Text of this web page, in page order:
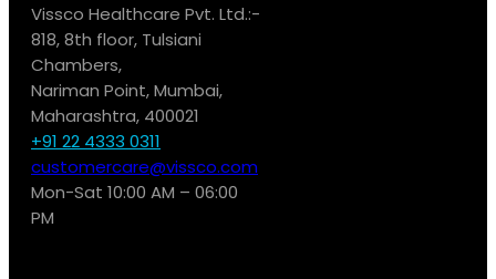
Vissco Healthcare Pvt. Ltd.:-
818, 8th floor, Tulsiani
Chambers,
Nariman Point, Mumbai,
Maharashtra, 400021
+91 22 4333 0311
customercare@vissco.com
Mon-Sat 10:00 AM – 06:00
PM